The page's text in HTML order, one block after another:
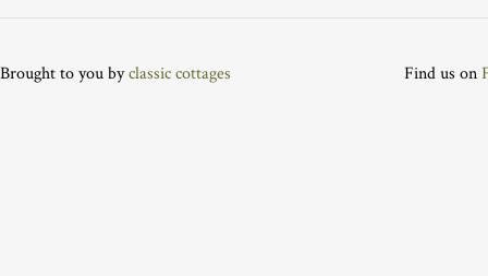
Brought to you byclassic cottages Find us on